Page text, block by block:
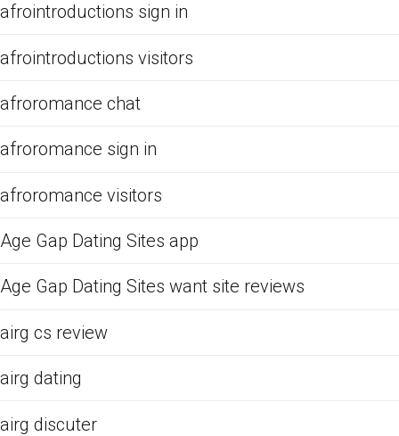
afrointroductions sign in
afrointroductions visitors
afroromance chat
afroromance sign in
afroromance visitors
Age Gap Dating Sites app
Age Gap Dating Sites want site reviews
airg cs review
airg dating
airg discuter